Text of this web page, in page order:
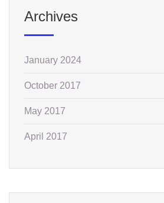
Archives
January 2024
October 2017
May 2017
April 2017